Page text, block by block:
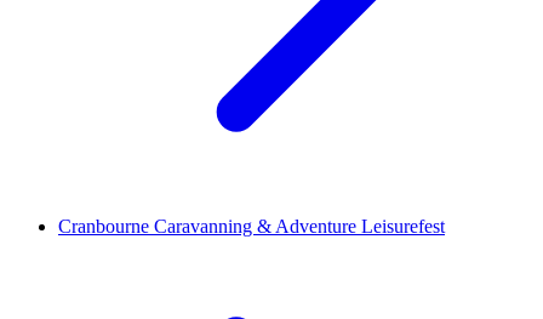
Cranbourne Caravanning & Adventure Leisurefest